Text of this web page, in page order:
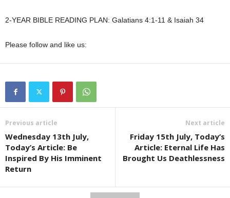
2-YEAR BIBLE READING PLAN: Galatians 4:1-11 & Isaiah 34
Please follow and like us:
Previous article
Wednesday 13th July,
Today’s Article: Be
Inspired By His Imminent
Return
Next article
Friday 15th July, Today’s
Article: Eternal Life Has
Brought Us Deathlessness